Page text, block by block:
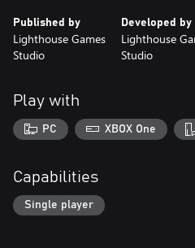
Published by
Lighthouse Games
Studio
Developed by
Lighthouse
Studio
Play with
PC XBOX One
Capabilities
Single player